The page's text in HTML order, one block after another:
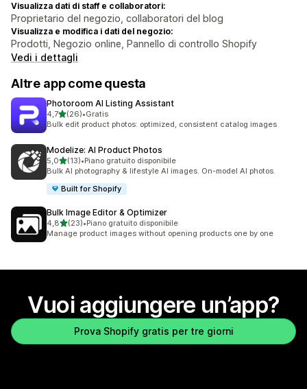
Visualizza dati di staff e collaboratori:
Proprietario del negozio, collaboratori del blog
Visualizza e modifica i dati del negozio:
Prodotti, Negozio online, Pannello di controllo Shopify
Vedi i dettagli
Altre app come questa
Photoroom AI Listing Assistant
4,7stelle su 5
(26)
26 recensioni totali
•Gratis
Bulk edit product photos: optimized, consistent catalog images
Modelize: AI Product Photos
5,0stelle su 5
(13)
13 recensioni totali
•Piano gratuito disponibile
Bulk AI photography & lifestyle AI images. On-model AI photos.
Built for Shopify
Bulk Image Editor & Optimizer
4,8stelle su 5
(23)
23 recensioni totali
•Piano gratuito disponibile
Manage product images without opening products one by one
Vuoi aggiungere un’app?
Prova Shopify gratis per tre giorni